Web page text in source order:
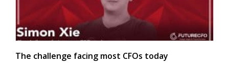
The challenge facing most CFOs today